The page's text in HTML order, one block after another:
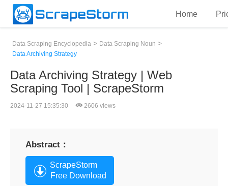
Home
Data Scraping Encyclopedia > Data Scraping Noun >
Data Archiving Strategy
Data Archiving Strategy | Web
Scraping Tool | ScrapeStorm
2024-11-27 15:35:30 2606 views
Abstract：
ScrapeStorm
Free Download